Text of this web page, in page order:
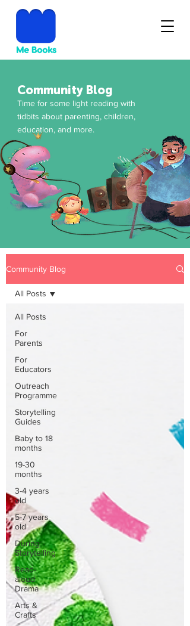
Community Blog
Time for some light reading with
tidbits about parenting, children,
education, and more.
Community Blog
All Posts
For
Parents
For
Educators
Outreach
Programme
Storytelling
Guides
Baby to 18
months
19-30
months
3-4 years
old
5-7 years
old
During
Storytelling
Read-
aloud
Drama
Arts &
Crafts
All Posts